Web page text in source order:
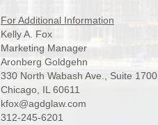
For Additional Information
Kelly A. Fox
Marketing Manager
Aronberg Goldgehn
330 North Wabash Ave., Suite 1700
Chicago, IL 60611
kfox@agdglaw.com
312-245-6201